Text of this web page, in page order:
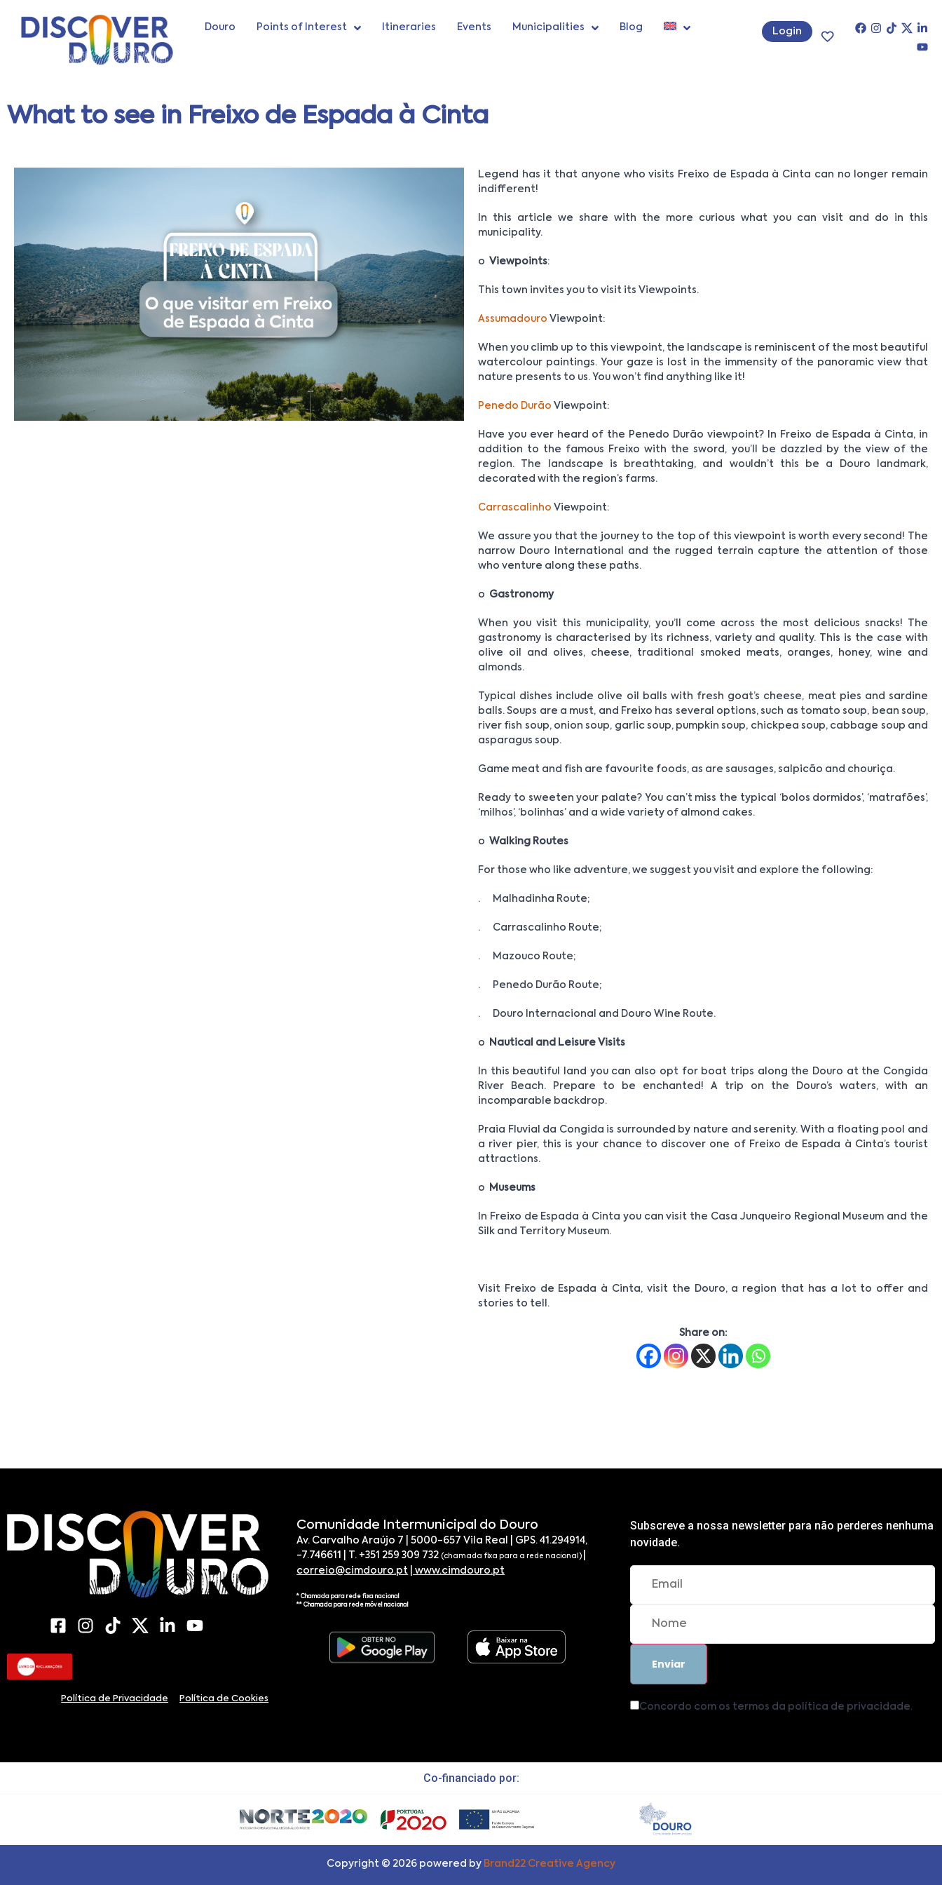
Douro Points of Interest Itineraries Events Municipalities Blog Login
What to see in Freixo de Espada à Cinta
Legend has it that anyone who visits Freixo de Espada à Cinta can no longer remain
indifferent!
In this article we share with the more curious what you can visit and do in this
municipality.
o Viewpoints:
This town invites you to visit its Viewpoints.
Assumadouro Viewpoint:
When you climb up to this viewpoint, the landscape is reminiscent of the most beautiful
watercolour paintings. Your gaze is lost in the immensity of the panoramic view that
nature presents to us. You won’t find anything like it!
Penedo Durão Viewpoint:
Have you ever heard of the Penedo Durão viewpoint? In Freixo de Espada à Cinta, in
addition to the famous Freixo with the sword, you’ll be dazzled by the view of the
region. The landscape is breathtaking, and wouldn’t this be a Douro landmark,
decorated with the region’s farms.
Carrascalinho Viewpoint:
We assure you that the journey to the top of this viewpoint is worth every second! The
narrow Douro International and the rugged terrain capture the attention of those
who venture along these paths.
o Gastronomy
When you visit this municipality, you’ll come across the most delicious snacks! The
gastronomy is characterised by its richness, variety and quality. This is the case with
olive oil and olives, cheese, traditional smoked meats, oranges, honey, wine and
almonds.
Typical dishes include olive oil balls with fresh goat’s cheese, meat pies and sardine
balls. Soups are a must, and Freixo has several options, such as tomato soup, bean soup,
river fish soup, onion soup, garlic soup, pumpkin soup, chickpea soup, cabbage soup and
asparagus soup.
Game meat and fish are favourite foods, as are sausages, salpicão and chouriça.
Ready to sweeten your palate? You can’t miss the typical ‘bolos dormidos’, ‘matrafões’,
‘milhos’, ‘bolinhas’ and a wide variety of almond cakes.
o Walking Routes
For those who like adventure, we suggest you visit and explore the following:
· Malhadinha Route;
· Carrascalinho Route;
· Mazouco Route;
· Penedo Durão Route;
· Douro Internacional and Douro Wine Route.
o Nautical and Leisure Visits
In this beautiful land you can also opt for boat trips along the Douro at the Congida
River Beach. Prepare to be enchanted! A trip on the Douro’s waters, with an
incomparable backdrop.
Praia Fluvial da Congida is surrounded by nature and serenity. With a floating pool and
a river pier, this is your chance to discover one of Freixo de Espada à Cinta’s tourist
attractions.
o Museums
In Freixo de Espada à Cinta you can visit the Casa Junqueiro Regional Museum and the
Silk and Territory Museum.
Visit Freixo de Espada à Cinta, visit the Douro, a region that has a lot to offer and
stories to tell.
Share on:
Política de Privacidade Política de Cookies
Comunidade Intermunicipal do Douro
Av. Carvalho Araújo 7 | 5000-657 Vila Real | GPS. 41.294914,
-7.746611 | T. +351 259 309 732(chamada fixa para a rede nacional)
correio@cimdouro.pt
www.cimdouro.pt
* Chamada para rede fixa nacional
** Chamada para rede móvel nacional
Subscreve a nossa newsletter para não perderes nenhuma
novidade.
Concordo com os termos da política de privacidade.
Co-financiado por:
Copyright © 2026 powered by Brand22 Creative Agency